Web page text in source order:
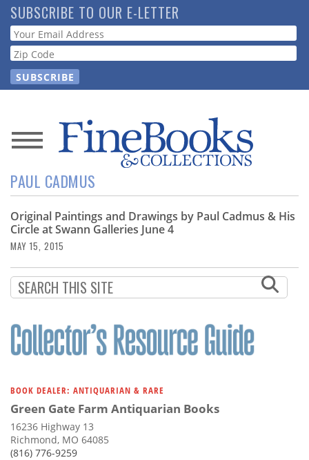
Skip
to
main
content
SUBSCRIBE TO OUR E-LETTER
Webform
News
Magazine
Store
Resource
Guide
Calendar
Contact
Us
PAUL CADMUS
Original Paintings and Drawings by Paul Cadmus & His
Circle at Swann Galleries June 4
MAY 15, 2015
BOOK DEALER: ANTIQUARIAN & RARE
Green Gate Farm Antiquarian Books
16236 Highway 13
Richmond, MO 64085
(816) 776-9259